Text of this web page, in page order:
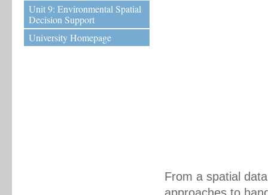
Unit 9: Environmental Spatial
Decision Support
University Homepage
From a spatial